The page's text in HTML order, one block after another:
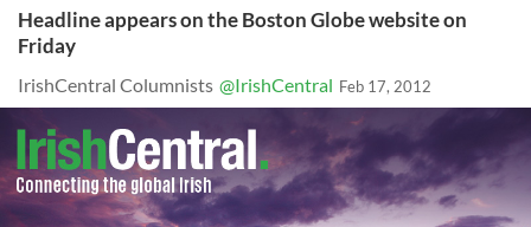
Headline appears on the Boston Globe website on
Friday
IrishCentral Columnists @IrishCentral Feb 17, 2012